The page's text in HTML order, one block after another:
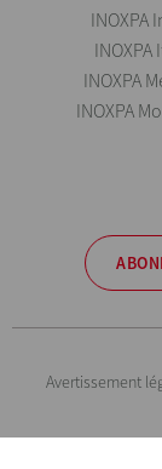
INOXPA
INOXPA
INOXPA
INOXPA
Avertissement